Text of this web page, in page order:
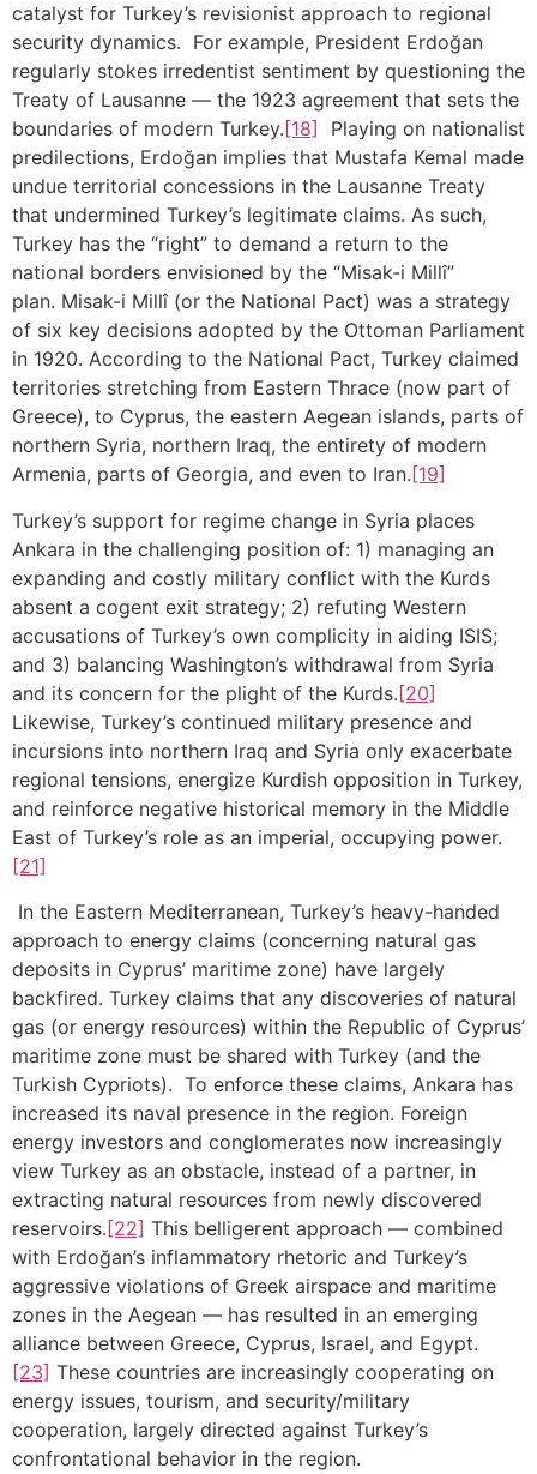
catalyst for Turkey’s revisionist approach to regional
security dynamics. For example, President Erdoğan
regularly stokes irredentist sentiment by questioning the
Treaty of Lausanne — the 1923 agreement that sets the
boundaries of modern Turkey. [18]
Playing on nationalist
predilections, Erdoğan implies that Mustafa Kemal made
undue territorial concessions in the Lausanne Treaty
that undermined Turkey’s legitimate claims. As such,
Turkey has the “right” to demand a return to the
national borders envisioned by the “Misak-i Millî”
plan. Misak-i Millî (or the National Pact) was a strategy
of six key decisions adopted by the Ottoman Parliament
in 1920. According to the National Pact, Turkey claimed
territories stretching from Eastern Thrace (now part of
Greece), to Cyprus, the eastern Aegean islands, parts of
northern Syria, northern Iraq, the entirety of modern
Armenia, parts of Georgia, and even to Iran. [19]
Turkey’s support for regime change in Syria places
Ankara in the challenging position of: 1) managing an
expanding and costly military conflict with the Kurds
absent a cogent exit strategy; 2) refuting Western
accusations of Turkey’s own complicity in aiding ISIS;
and 3) balancing Washington’s withdrawal from Syria
and its concern for the plight of the Kurds.[20]
Likewise, Turkey’s continued military presence and
incursions into northern Iraq and Syria only exacerbate
regional tensions, energize Kurdish opposition in Turkey,
and reinforce negative historical memory in the Middle
East of Turkey’s role as an imperial, occupying power.
[21]
In the Eastern Mediterranean, Turkey’s heavy-handed
approach to energy claims (concerning natural gas
deposits in Cyprus’ maritime zone) have largely
backfired. Turkey claims that any discoveries of natural
gas (or energy resources) within the Republic of Cyprus’
maritime zone must be shared with Turkey (and the
Turkish Cypriots). To enforce these claims, Ankara has
increased its naval presence in the region. Foreign
energy investors and conglomerates now increasingly
view Turkey as an obstacle, instead of a partner, in
extracting natural resources from newly discovered
reservoirs. [22] This belligerent approach — combined
with Erdoğan’s inflammatory rhetoric and Turkey’s
aggressive violations of Greek airspace and maritime
zones in the Aegean — has resulted in an emerging
alliance between Greece, Cyprus, Israel, and Egypt.
[23] These countries are increasingly cooperating on
energy issues, tourism, and security/military
cooperation, largely directed against Turkey’s
confrontational behavior in the region.